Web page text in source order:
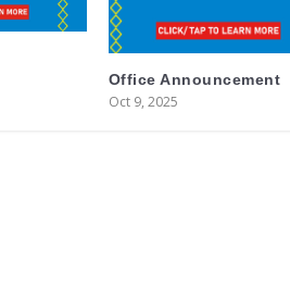
Office Announcement
Oct 9, 2025